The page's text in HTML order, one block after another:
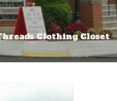
Clothing Closet